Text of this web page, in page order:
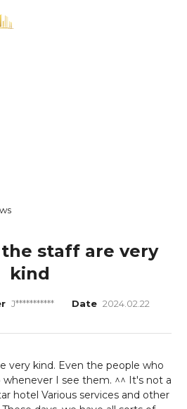
staff are very
kind
J*********** Date 2024.02.22
very kind. Even the people who
I see them. ^^ It's not a
hotel Various services and other